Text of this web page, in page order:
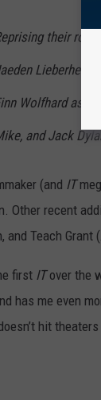
their
Lieberher
Wolfhard as
and Jack
(and IT
Other recent
and Teach Grant (
first ITover the
has me even
hit